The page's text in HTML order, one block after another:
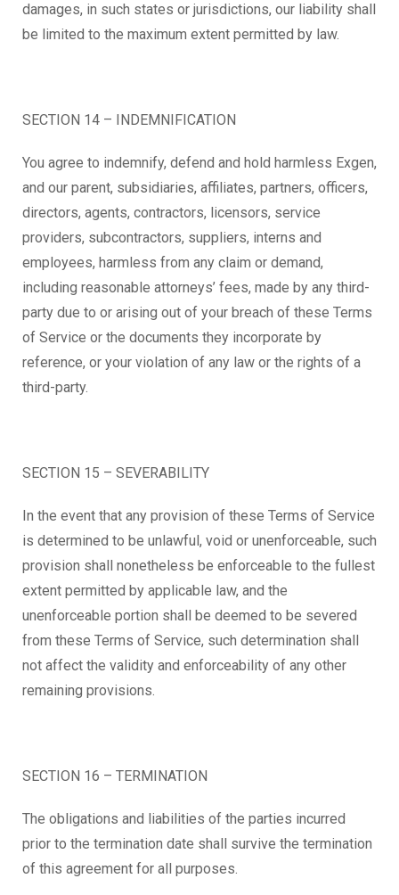
damages, in such states or jurisdictions, our liability shall
be limited to the maximum extent permitted by law.
SECTION 14 – INDEMNIFICATION
You agree to indemnify, defend and hold harmless Exgen,
and our parent, subsidiaries, affiliates, partners, officers,
directors, agents, contractors, licensors, service
providers, subcontractors, suppliers, interns and
employees, harmless from any claim or demand,
including reasonable attorneys’ fees, made by any third-
party due to or arising out of your breach of these Terms
of Service or the documents they incorporate by
reference, or your violation of any law or the rights of a
third-party.
SECTION 15 – SEVERABILITY
In the event that any provision of these Terms of Service
is determined to be unlawful, void or unenforceable, such
provision shall nonetheless be enforceable to the fullest
extent permitted by applicable law, and the
unenforceable portion shall be deemed to be severed
from these Terms of Service, such determination shall
not affect the validity and enforceability of any other
remaining provisions.
SECTION 16 – TERMINATION
The obligations and liabilities of the parties incurred
prior to the termination date shall survive the termination
of this agreement for all purposes.